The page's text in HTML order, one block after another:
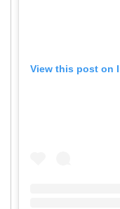
View this post on